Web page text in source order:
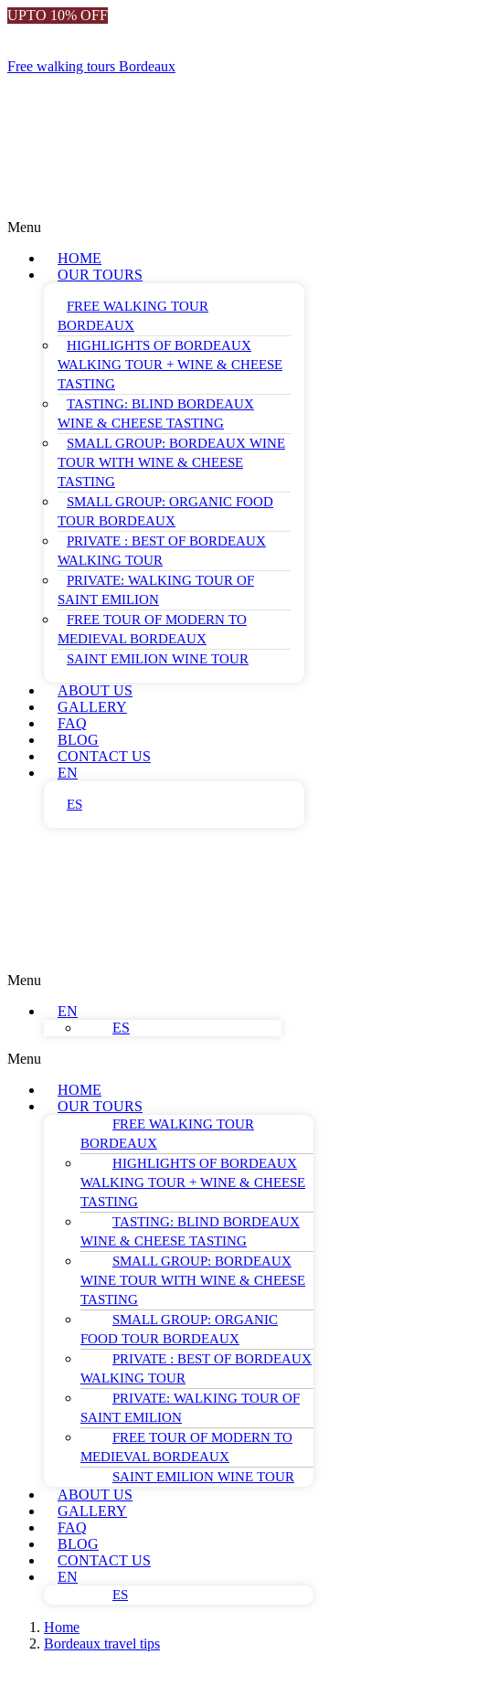
UPTO 10% OFF
Free walking tours Bordeaux
Menu
HOME
OUR TOURS
FREE WALKING TOUR
BORDEAUX
HIGHLIGHTS OF BORDEAUX
WALKING TOUR + WINE & CHEESE
TASTING
TASTING: BLIND BORDEAUX
WINE & CHEESE TASTING
SMALL GROUP: BORDEAUX WINE
TOUR WITH WINE & CHEESE
TASTING
SMALL GROUP: ORGANIC FOOD
TOUR BORDEAUX
PRIVATE : BEST OF BORDEAUX
WALKING TOUR
PRIVATE: WALKING TOUR OF
SAINT EMILION
FREE TOUR OF MODERN TO
MEDIEVAL BORDEAUX
SAINT EMILION WINE TOUR
ABOUT US
GALLERY
FAQ
BLOG
CONTACT US
EN
ES
Menu
EN
ES
Menu
HOME
OUR TOURS
FREE WALKING TOUR
BORDEAUX
HIGHLIGHTS OF BORDEAUX
WALKING TOUR + WINE & CHEESE
TASTING
TASTING: BLIND BORDEAUX
WINE & CHEESE TASTING
SMALL GROUP: BORDEAUX
WINE TOUR WITH WINE & CHEESE
TASTING
SMALL GROUP: ORGANIC
FOOD TOUR BORDEAUX
PRIVATE : BEST OF BORDEAUX
WALKING TOUR
PRIVATE: WALKING TOUR OF
SAINT EMILION
FREE TOUR OF MODERN TO
MEDIEVAL BORDEAUX
SAINT EMILION WINE TOUR
ABOUT US
GALLERY
FAQ
BLOG
CONTACT US
EN
ES
Home
Bordeaux travel tips